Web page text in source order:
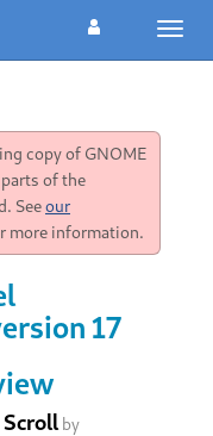
copy of GNOME
of the
Seeour
more information.
17
Scroll by